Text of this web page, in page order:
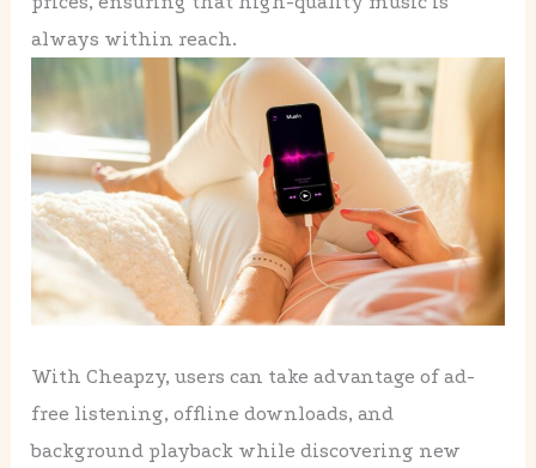
always within reach.
With Cheapzy, users can take advantage of ad-
free listening, offline downloads, and
background playback while discovering new